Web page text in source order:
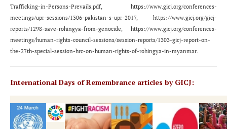
Trafficking-in-Persons-Prevails.pdf, https://www.gicj.org/conferences-
meetings/upr-sessions/1306-pakistan-s-upr-2017, https://www.gicj.org/gicj-
reports/1298-save-rohingya-from-genocide, https://www.gicj.org/conferences-
meetings/human-rights-council-sessions/session-reports/1303-gicj-report-on-
the-27th-special-session-hrc-on-human-rights-of-rohingya-in-myanmar.
International Days of Remembrance articles by GICJ: